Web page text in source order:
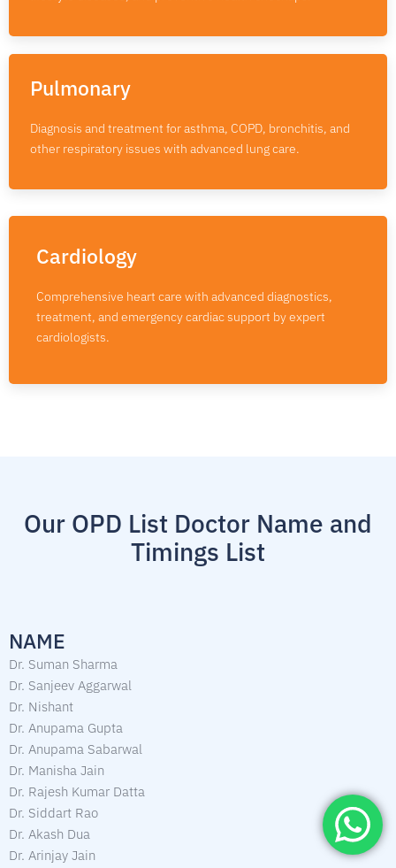
Pulmonary
Diagnosis and treatment for asthma, COPD, bronchitis, and
other respiratory issues with advanced lung care.
Cardiology
Comprehensive heart care with advanced diagnostics,
treatment, and emergency cardiac support by expert
cardiologists.
Our OPD List Doctor Name and
Timings List
NAME
Dr. Suman Sharma
Dr. Sanjeev Aggarwal
Dr. Nishant
Dr. Anupama Gupta
Dr. Anupama Sabarwal
Dr. Manisha Jain
Dr. Rajesh Kumar Datta
Dr. Siddart Rao
Dr. Akash Dua
Dr. Arinjay Jain